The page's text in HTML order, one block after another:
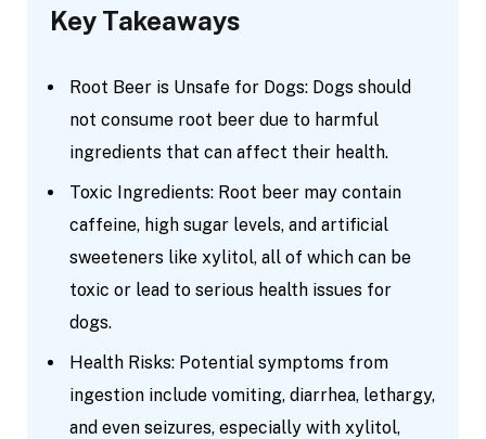
Key Takeaways
Root Beer is Unsafe for Dogs: Dogs should
not consume root beer due to harmful
ingredients that can affect their health.
Toxic Ingredients: Root beer may contain
caffeine, high sugar levels, and artificial
sweeteners like xylitol, all of which can be
toxic or lead to serious health issues for
dogs.
Health Risks: Potential symptoms from
ingestion include vomiting, diarrhea, lethargy,
and even seizures, especially with xylitol,